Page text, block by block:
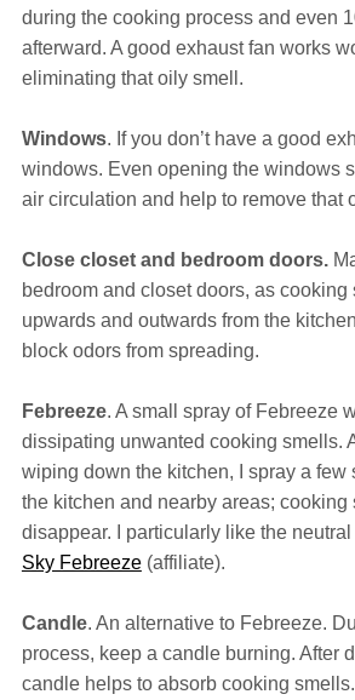
during the cooking process and even
afterward. A good exhaust fan works
eliminating that oily smell.
Windows. If you don’t have a good
windows. Even opening the windows
air circulation and help to remove that
Close closet and bedroom doors.
bedroom and closet doors, as cooking
upwards and outwards from the
block odors from spreading.
Febreeze. A small spray of Febreeze
dissipating unwanted cooking smells.
wiping down the kitchen, I spray a few
the kitchen and nearby areas;
disappear. I particularly like the
Sky Febreeze(affiliate).
Candle. An alternative to Febreeze.
process, keep a candle burning. After
candle helps to absorb cooking